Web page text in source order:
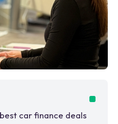
car finance deals